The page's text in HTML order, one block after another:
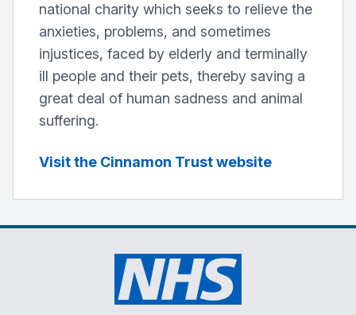
national charity which seeks to relieve the
anxieties, problems, and sometimes
injustices, faced by elderly and terminally
ill people and their pets, thereby saving a
great deal of human sadness and animal
suffering.
Visit the Cinnamon Trust website